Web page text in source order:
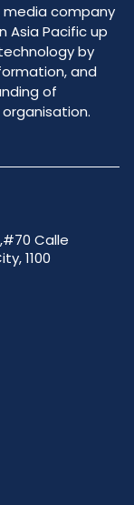
media company
Asia Pacific up
by
and
of
Calle
1100